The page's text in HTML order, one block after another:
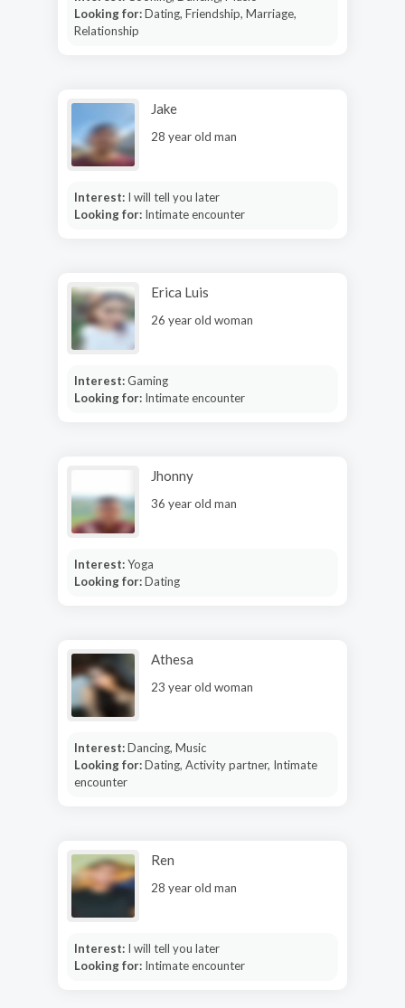
Looking for:Dating, Friendship, Marriage,
Relationship
Jake
28 year old man
Interest: I will tell you later
Looking for: Intimate encounter
Erica Luis
26 year old woman
Interest:Gaming
Looking for: Intimate encounter
Jhonny
36 year old man
Interest:Yoga
Looking for:Dating
Athesa
23 year old woman
Interest:Dancing, Music
Looking for:Dating, Activity partner, Intimate
encounter
Ren
28 year old man
Interest: I will tell you later
Looking for: Intimate encounter